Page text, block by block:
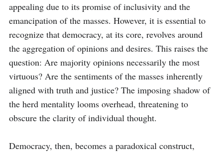
appealing due to its promise of inclusivity and the
emancipation of the masses. However, it is essential to
recognize that democracy, at its core, revolves around
the aggregation of opinions and desires. This raises the
question: Are majority opinions necessarily the most
virtuous? Are the sentiments of the masses inherently
aligned with truth and justice? The imposing shadow of
the herd mentality looms overhead, threatening to
obscure the clarity of individual thought.
Democracy, then, becomes a paradoxical construct,